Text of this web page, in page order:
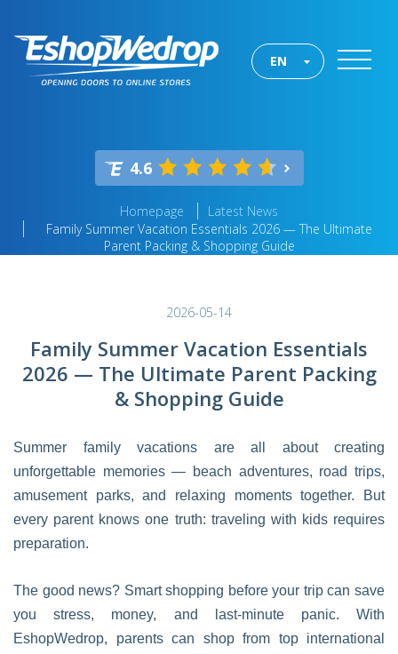
EN
4.6
Homepage
Latest News
Family Summer Vacation Essentials 2026 — The Ultimate
Parent Packing & Shopping Guide
2026-05-14
Family Summer Vacation Essentials
2026 — The Ultimate Parent Packing
& Shopping Guide
Summer family vacations are all about creating
unforgettable memories — beach adventures, road trips,
amusement parks, and relaxing moments together. But
every parent knows one truth: traveling with kids requires
preparation.
The good news? Smart shopping before your trip can save
you stress, money, and last-minute panic. With
EshopWedrop, parents can shop from top international